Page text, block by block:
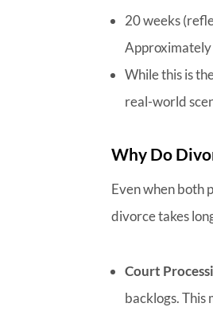
20 weeks
While this is
real-world
Why Do
Even when both
divorce takes
Court
backlogs. This